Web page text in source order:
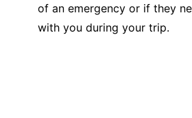
of an emergency or if they
with you during your trip.